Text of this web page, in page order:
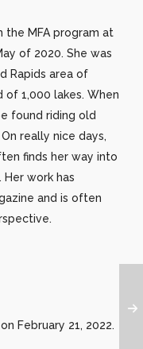
the MFA program at
of 2020. She was
Rapids area of
of 1,000 lakes. When
found riding old
really nice days,
finds her way into
Her work has
and is often
on February 21, 2022.